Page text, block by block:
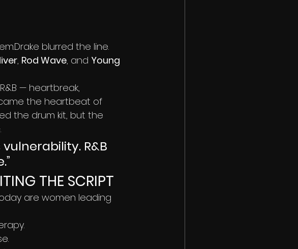
blurred the line.
, Rod Wave, and Young
— heartbreak,
the heartbeat of
the drum kit, but the
vulnerability. R&B
THE SCRIPT
are women leading